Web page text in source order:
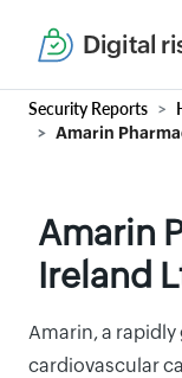
Digital
Security Reports
Amarin
Amarin
Ireland
Amarin, a
cardiovascular